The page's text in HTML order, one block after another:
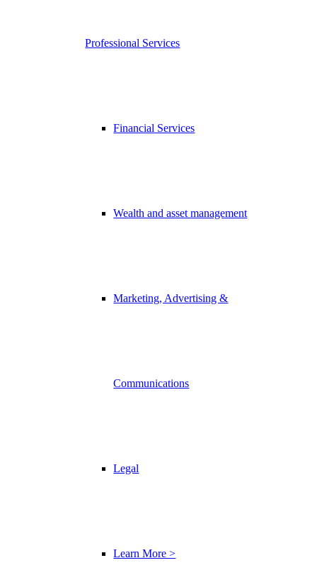
Professional Services
Financial Services
Wealth and asset management
Marketing, Advertising &
Communications
Legal
Learn More >